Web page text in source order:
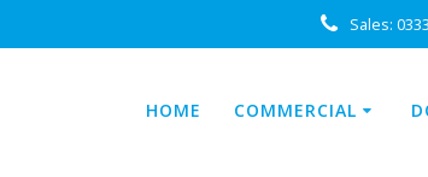
Sales:
HOME COMMERCIAL